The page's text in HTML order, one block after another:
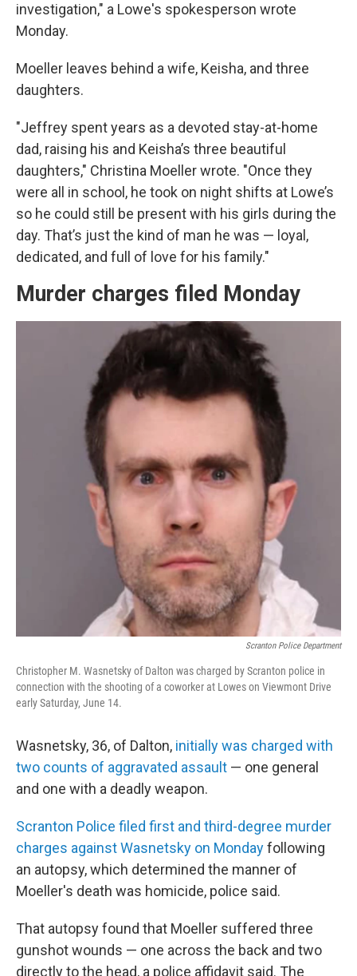
investigation," a Lowe's spokesperson wrote
Monday.
Moeller leaves behind a wife, Keisha, and three
daughters.
"Jeffrey spent years as a devoted stay-at-home
dad, raising his and Keisha’s three beautiful
daughters," Christina Moeller wrote. "Once they
were all in school, he took on night shifts at Lowe’s
so he could still be present with his girls during the
day. That’s just the kind of man he was — loyal,
dedicated, and full of love for his family."
Murder charges filed Monday
Scranton Police Department
Christopher M. Wasnetsky of Dalton was charged by Scranton police in
connection with the shooting of a coworker at Lowes on Viewmont Drive
early Saturday, June 14.
Wasnetsky, 36, of Dalton, initially was charged with
two counts of aggravated assault — one general
and one with a deadly weapon.
Scranton Police filed first and third-degree murder
charges against Wasnetsky on Mondayfollowing
an autopsy, which determined the manner of
Moeller's death was homicide, police said.
That autopsy found that Moeller suffered three
gunshot wounds — one across the back and two
directly to the head, a police affidavit said. The